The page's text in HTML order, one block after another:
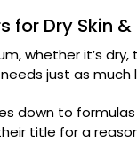
for Dry Skin
whether it’s
just as much
down to
title for a